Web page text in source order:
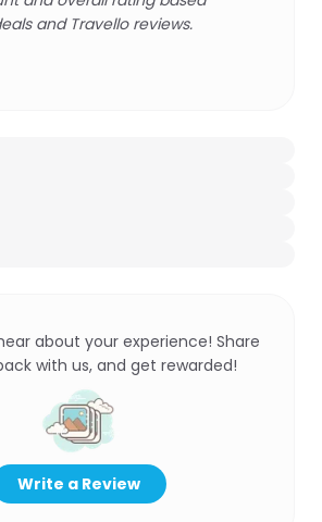
and Travello reviews.
about your experience! Share
with us, and get rewarded!
Write a Review